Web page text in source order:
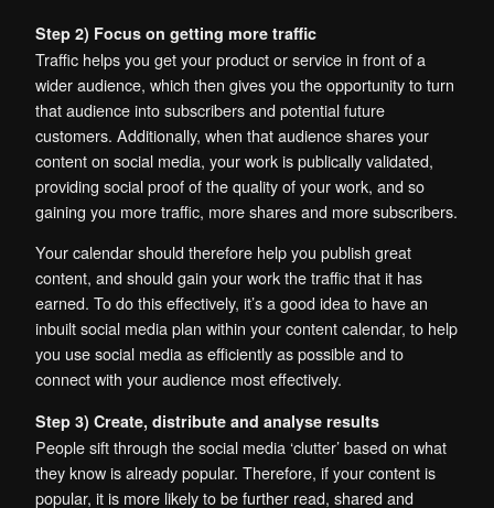
Step 2) Focus on getting more traffic
Traffic helps you get your product or service in front of a
wider audience, which then gives you the opportunity to turn
that audience into subscribers and potential future
customers. Additionally, when that audience shares your
content on social media, your work is publically validated,
providing social proof of the quality of your work, and so
gaining you more traffic, more shares and more subscribers.
Your calendar should therefore help you publish great
content, and should gain your work the traffic that it has
earned. To do this effectively, it’s a good idea to have an
inbuilt social media plan within your content calendar, to help
you use social media as efficiently as possible and to
connect with your audience most effectively.
Step 3) Create, distribute and analyse results
People sift through the social media ‘clutter’ based on what
they know is already popular. Therefore, if your content is
popular, it is more likely to be further read, shared and